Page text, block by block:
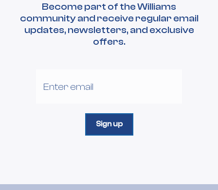
Become part of the Williams
community and receive regular email
updates, newsletters, and exclusive
offers.